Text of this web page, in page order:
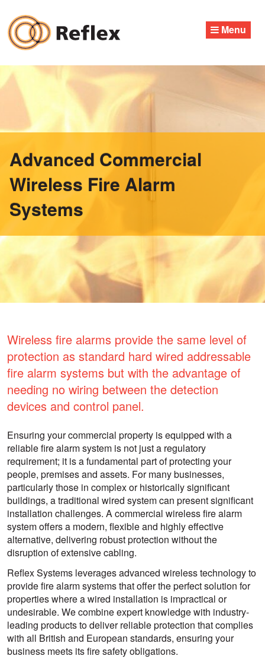
content
Menu
Advanced Commercial
Wireless Fire Alarm
Systems
Wireless fire alarms provide the same level of
protection as standard hard wired addressable
fire alarm systems but with the advantage of
needing no wiring between the detection
devices and control panel.
Ensuring your commercial property is equipped with a
reliable fire alarm system is not just a regulatory
requirement; it is a fundamental part of protecting your
people, premises and assets. For many businesses,
particularly those in complex or historically significant
buildings, a traditional wired system can present significant
installation challenges. A commercial wireless fire alarm
system offers a modern, flexible and highly effective
alternative, delivering robust protection without the
disruption of extensive cabling.
Reflex Systems leverages advanced wireless technology to
provide fire alarm systems that offer the perfect solution for
properties where a wired installation is impractical or
undesirable. We combine expert knowledge with industry-
leading products to deliver reliable protection that complies
with all British and European standards, ensuring your
business meets its fire safety obligations.